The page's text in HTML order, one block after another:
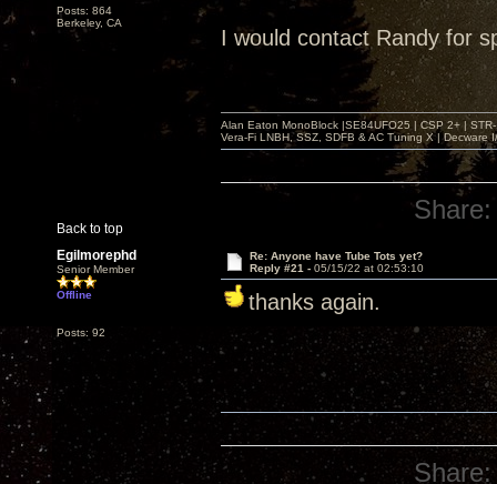
Posts: 864
Berkeley, CA
I would contact Randy for
Back to top
Alan Eaton MonoBlock |SE84UFO25 | CSP 2+ |
Vera-Fi LNBH, SSZ, SDFB & AC Tuning X |
Share:
Egilmorephd
Senior Member
Offline
Posts: 92
Re: Anyone have Tube Tots yet?
Reply #21 - 05/15/22 at 02:53:10
thanks again.
Share: